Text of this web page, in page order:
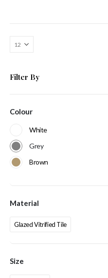
Filter By
Colour
White
Grey
Brown
Material
Glazed Vitrified Tile
Size